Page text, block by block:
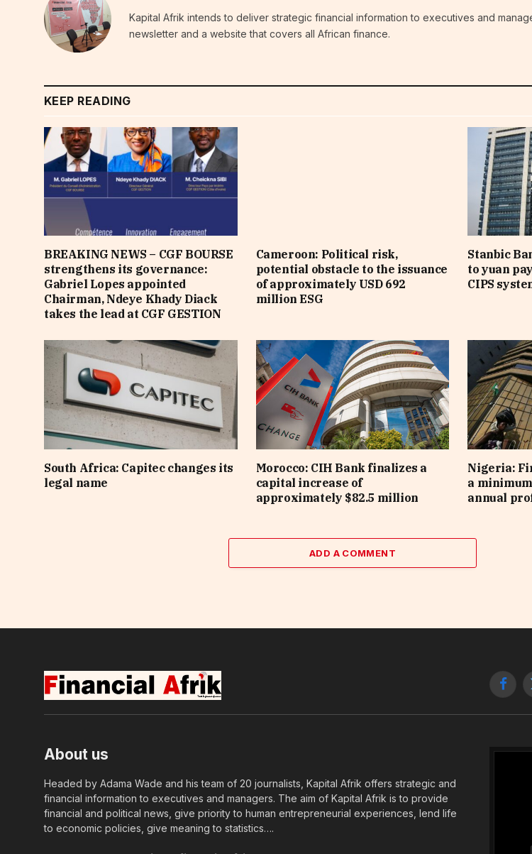
Kapital Afrik intends to deliver strategic financial information to executives and
newsletter and a website that covers all African finance.
KEEP READING
BREAKING NEWS – CGF BOURSE
strengthens its governance:
Gabriel Lopes appointed
Chairman, Ndeye Khady Diack
takes the lead at CGF GESTION
Cameroon: Political risk,
potential obstacle to the issuance
of approximately USD 692
million ESG
Stanbic
to yuan
CIPS
South Africa: Capitec changes its
legal name
Morocco: CIH Bank finalizes a
capital increase of
approximately $82.5 million
Nigeria:
a
annual
ADD A COMMENT
About us
Headed by Adama Wade and his team of 20 journalists, Kapital Afrik offers strategic and
financial information to executives and managers. The aim of Kapital Afrik is to provide
financial and political news, give priority to human entrepreneurial experiences, lend life
to economic policies, give meaning to statistics….